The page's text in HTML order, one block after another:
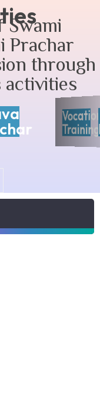
Swami
Prachar
through
Training